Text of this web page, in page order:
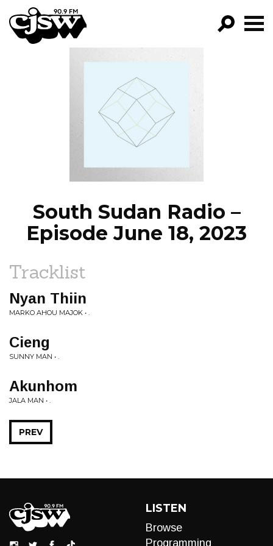
CJSW
FILTER BY:
PROGRAMS
EPISODES
South Sudan Radio –
Episode June 18, 2023
Tracklist
Nyan Thiin
MARKO AHOU MAJOK • .
Cieng
SUNNY MAN • .
Akunhom
JALA MAN • .
PREV
LISTEN
Browse
Programming